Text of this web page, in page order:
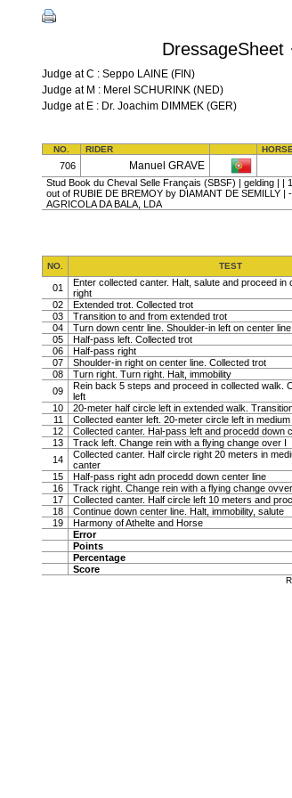
DressageSheet
Judge at C : Seppo LAINE (FIN)
Judge at M : Merel SCHURINK (NED)
Judge at E : Dr. Joachim DIMMEK (GER)
NO. RIDER HORSE
706 Manuel GRAVE
Stud Book du Cheval Selle Français (SBSF) | gelding | |
out of RUBIE DE BREMOY by DIAMANT DE SEMILLY |
AGRICOLA DA BALA, LDA
NO. TEST
01
Enter collected canter. Halt, salute and proceed in
right
02
Extended trot. Collected trot
03
Transition to and from extended trot
04
Turn down centr line. Shoulder-in left on center line
05
Half-pass left. Collected trot
06
Half-pass right
07
Shoulder-in right on center line. Collected trot
08
Turn right. Turn right. Halt, immobility
09
Rein back 5 steps and proceed in collected walk.
left
10
20-meter half circle left in extended walk.
11
Collected eanter left. 20-meter circle left in
12
Collected canter. Hal-pass left and procedd down
13
Track left. Change rein with a flying change over I
14
Collected canter. Half circle right 20 meters in
canter
15
Half-pass right adn procedd down center line
16
Track right. Change rein with a flying change
17
Collected canter. Half circle left 10 meters and
18
Continue down center line. Halt, immobility, salute
19
Harmony of Athelte and Horse
Error
Points
Percentage
Score